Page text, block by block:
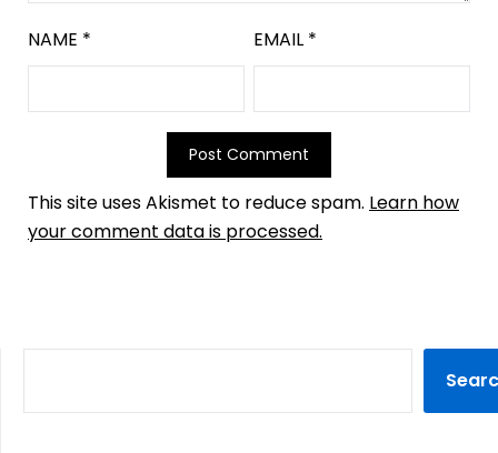
NAME * EMAIL *
This site uses Akismet to reduce spam. Learn how
your comment data is processed.